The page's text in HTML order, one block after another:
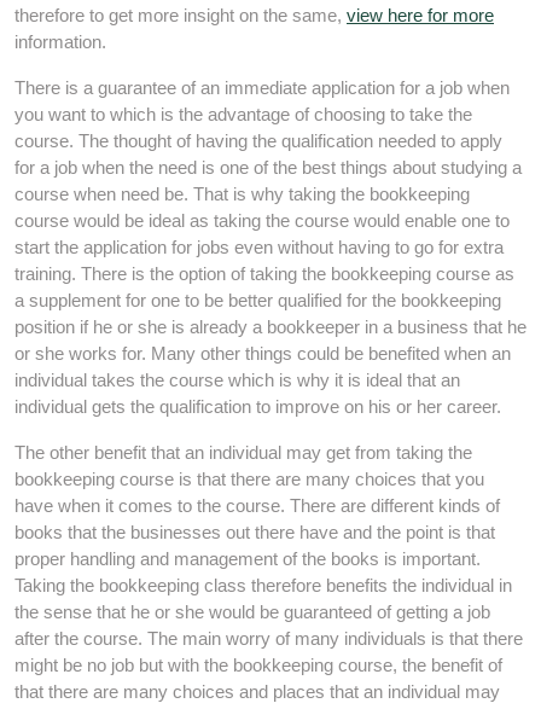
therefore to get more insight on the same, view here for more
information.
There is a guarantee of an immediate application for a job when
you want to which is the advantage of choosing to take the
course. The thought of having the qualification needed to apply
for a job when the need is one of the best things about studying a
course when need be. That is why taking the bookkeeping
course would be ideal as taking the course would enable one to
start the application for jobs even without having to go for extra
training. There is the option of taking the bookkeeping course as
a supplement for one to be better qualified for the bookkeeping
position if he or she is already a bookkeeper in a business that he
or she works for. Many other things could be benefited when an
individual takes the course which is why it is ideal that an
individual gets the qualification to improve on his or her career.
The other benefit that an individual may get from taking the
bookkeeping course is that there are many choices that you
have when it comes to the course. There are different kinds of
books that the businesses out there have and the point is that
proper handling and management of the books is important.
Taking the bookkeeping class therefore benefits the individual in
the sense that he or she would be guaranteed of getting a job
after the course. The main worry of many individuals is that there
might be no job but with the bookkeeping course, the benefit of
that there are many choices and places that an individual may